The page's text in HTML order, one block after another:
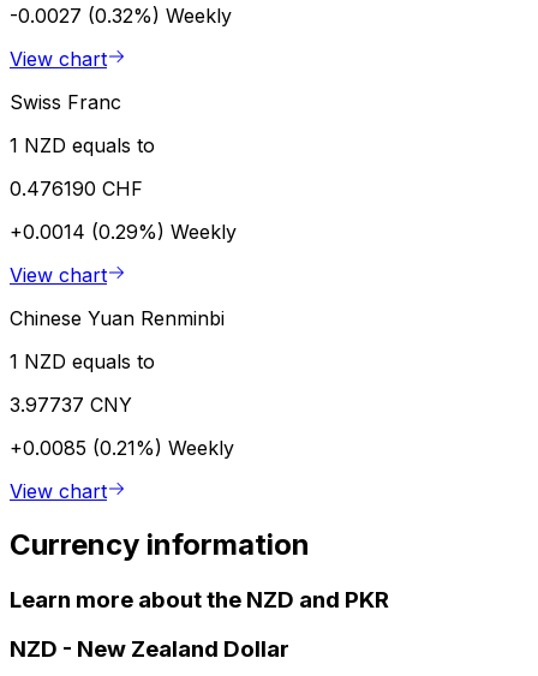
-0.0027 (0.32%) Weekly
View chart
Swiss Franc
1 NZD equals to
0.476190 CHF
+0.0014 (0.29%) Weekly
View chart
Chinese Yuan Renminbi
1 NZD equals to
3.97737 CNY
+0.0085 (0.21%) Weekly
View chart
Currency information
Learn more about the NZD and PKR
NZD - New Zealand Dollar